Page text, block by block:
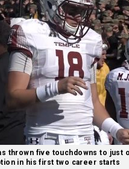
thrown five touchdowns to just
in his first two career starts